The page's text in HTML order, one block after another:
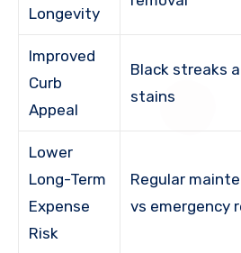
Longevity
Improved
Curb
Appeal
Black streaks
stains
Lower
Long-Term
Expense
Risk
Regular
vs emergency